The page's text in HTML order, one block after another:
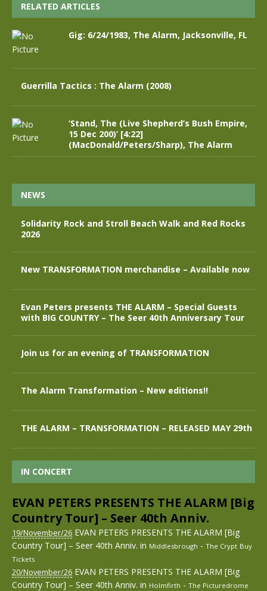
RELATED ARTICLES
Gig: 6/24/1983, The Alarm, Jacksonville, FL
Guerrilla Tactics : The Alarm (2008)
‘Stand, The (Live Shepherd’s Bush Empire,
15 Dec 200)’ [4:22]
(MacDonald/Peters/Sharp), The Alarm
NEWS
Solidarity Rock and Stroll Beach Walk and Red Rocks
2026
New TRANSFORMATION merchandise – Available now
Evan Peters presents THE ALARM – Special Guests
with BIG COUNTRY – The Seer 40th Anniversary Tour
Join us for an evening of TRANSFORMATION
The Alarm Transformation – New editions!!
THE ALARM – TRANSFORMATION – RELEASED MAY 29th
IN CONCERT
EVAN PETERS PRESENTS THE ALARM [Big
Country Tour] – Seer 40th Anniv.
19/November/26 EVAN PETERS PRESENTS THE ALARM [Big
Country Tour] – Seer 40th Anniv. in Middlesbrough - The Crypt Buy
Tickets
20/November/26 EVAN PETERS PRESENTS THE ALARM [Big
Country Tour] – Seer 40th Anniv. in Holmfirth - The Picturedrome